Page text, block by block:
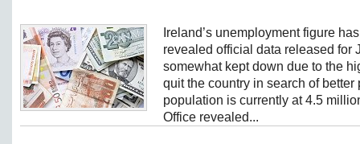
Ireland’s unemployment figure
revealed official data released for
somewhat kept down due to the
quit the country in search of better
population is currently at 4.5
Office revealed...